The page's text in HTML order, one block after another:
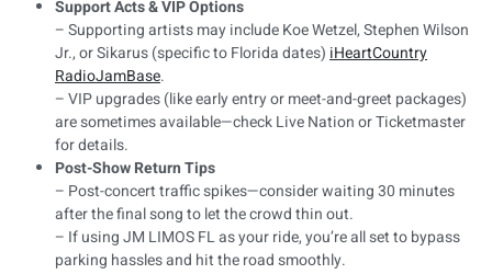
Support Acts & VIP Options
– Supporting artists may include Koe Wetzel, Stephen Wilson
Jr., or Sikarus (specific to Florida dates)iHeartCountry
RadioJamBase.
– VIP upgrades (like early entry or meet-and-greet packages)
are sometimes available—check Live Nation or Ticketmaster
for details.
Post-Show Return Tips
– Post-concert traffic spikes—consider waiting 30 minutes
after the final song to let the crowd thin out.
– If using JM LIMOS FL as your ride, you’re all set to bypass
parking hassles and hit the road smoothly.